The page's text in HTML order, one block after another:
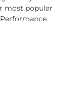
most popular
and real-world
course not